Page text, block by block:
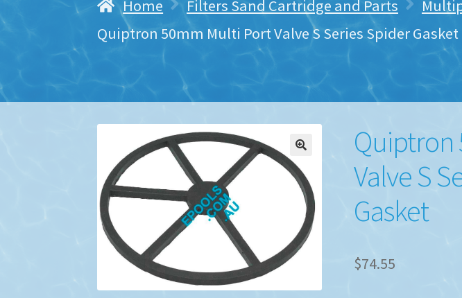
Home Filters Sand Cartridge and Parts
Quiptron 50mm Multi Port Valve S Series Spider Gasket
Quiptron
Valve S
Gasket
$74.55